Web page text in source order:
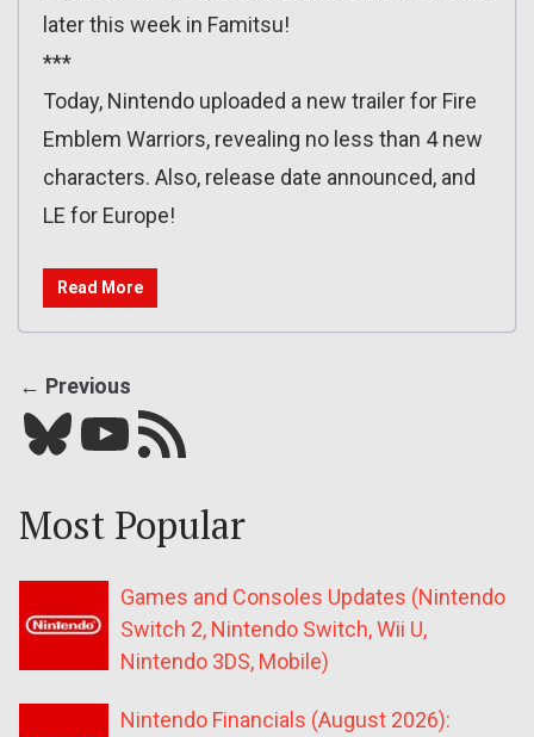
later this week in Famitsu!
***
Today, Nintendo uploaded a new trailer for Fire
Emblem Warriors, revealing no less than 4 new
characters. Also, release date announced, and
LE for Europe!
Read More
← Previous
Bluesky YouTube Our RSS feed
Most Popular
Games and Consoles Updates (Nintendo
Switch 2, Nintendo Switch, Wii U,
Nintendo 3DS, Mobile)
Nintendo Financials (August 2026):